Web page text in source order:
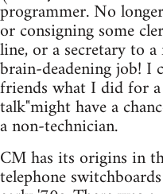
programmer. No
or consigning some
line, or a secretary to
brain-deadening job! I
friends what I did for
talk"might have a
a non-technician.
CM has its origins in
telephone